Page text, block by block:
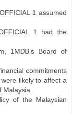
1 assumed
1 had the
1MDB’s Board of
commitments
likely to affect a
Malaysia
of the Malaysian